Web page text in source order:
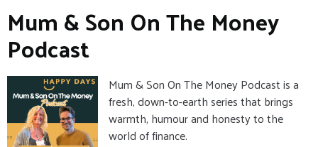
Mum & Son On The Money
Podcast
Mum & Son On The Money Podcast is a
fresh, down-to-earth series that brings
warmth, humour and honesty to the
world of finance.